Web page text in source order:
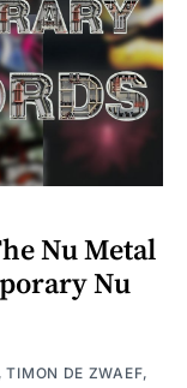
Nu Metal
Nu
,TIMON DE ZWAEF,